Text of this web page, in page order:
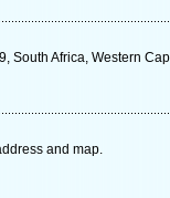
South Africa, Western
and map.